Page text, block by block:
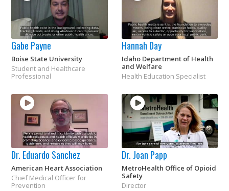
Gabe Payne
Boise State University
Student and Healthcare
Professional
Hannah Day
Idaho Department of Health
and Welfare
Health Education Specialist
Dr. Eduardo Sanchez
American Heart Association
Chief Medical Officer for
Prevention
Dr. Joan Papp
MetroHealth Office of Opioid
Safety
Director